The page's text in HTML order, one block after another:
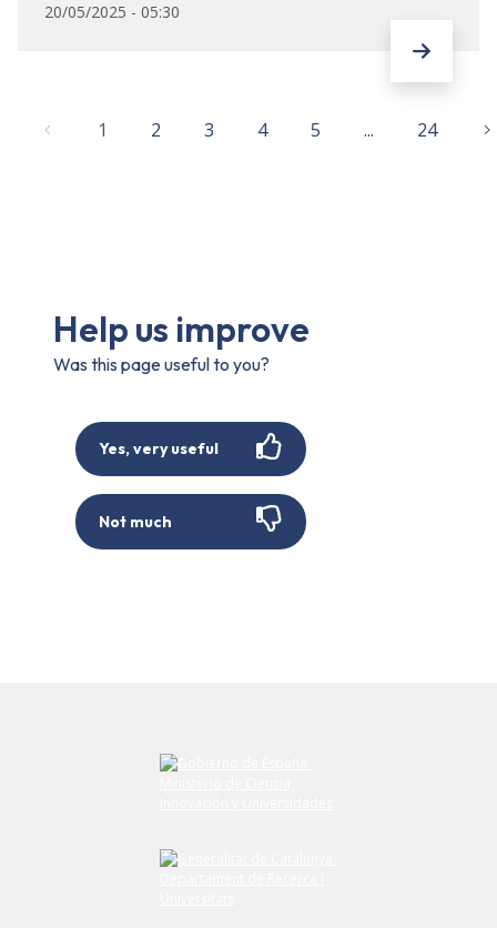
20/05/2025 - 05:30
1 2 3 4 5 ... 24
Help us improve
Was this page useful to you?
Yes, very useful
Not much